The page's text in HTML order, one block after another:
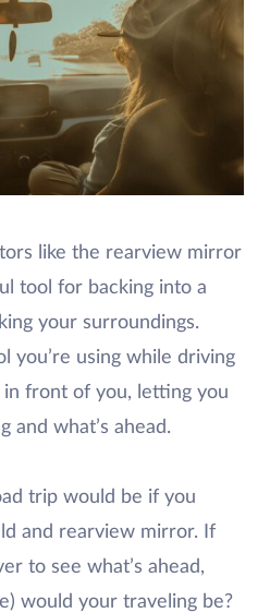
like the rearview mirror
tool for backing into a
your surroundings.
you’re using while driving
front of you, letting you
and what’s ahead.
trip would be if you
and rearview mirror. If
to see what’s ahead,
would your traveling be?